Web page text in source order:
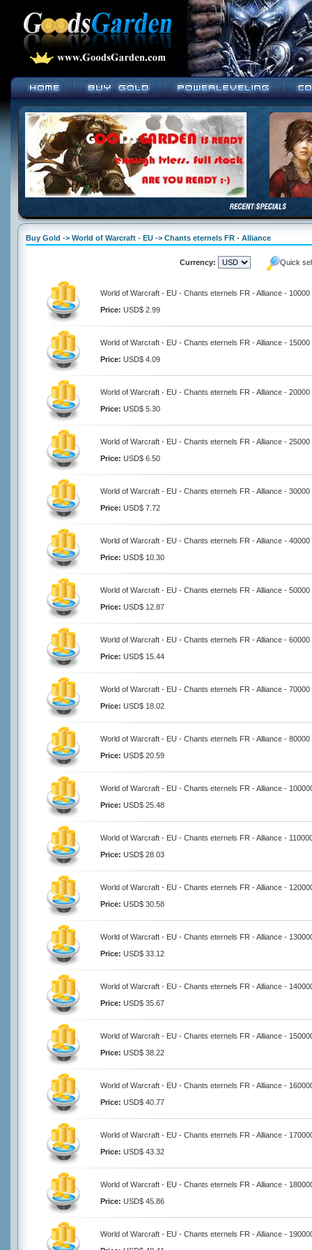
Buy Gold -> World of Warcraft - EU -> Chants eternels FR - Alliance
Currency: Quick
World of Warcraft - EU - Chants eternels FR - Alliance - 10000
Price: USD$ 2.99
World of Warcraft - EU - Chants eternels FR - Alliance - 15000
Price: USD$ 4.09
World of Warcraft - EU - Chants eternels FR - Alliance - 20000
Price: USD$ 5.30
World of Warcraft - EU - Chants eternels FR - Alliance - 25000
Price: USD$ 6.50
World of Warcraft - EU - Chants eternels FR - Alliance - 30000
Price: USD$ 7.72
World of Warcraft - EU - Chants eternels FR - Alliance - 40000
Price: USD$ 10.30
World of Warcraft - EU - Chants eternels FR - Alliance - 50000
Price: USD$ 12.87
World of Warcraft - EU - Chants eternels FR - Alliance - 60000
Price: USD$ 15.44
World of Warcraft - EU - Chants eternels FR - Alliance - 70000
Price: USD$ 18.02
World of Warcraft - EU - Chants eternels FR - Alliance - 80000
Price: USD$ 20.59
World of Warcraft - EU - Chants eternels FR - Alliance -
Price: USD$ 25.48
World of Warcraft - EU - Chants eternels FR - Alliance -
Price: USD$ 28.03
World of Warcraft - EU - Chants eternels FR - Alliance -
Price: USD$ 30.58
World of Warcraft - EU - Chants eternels FR - Alliance -
Price: USD$ 33.12
World of Warcraft - EU - Chants eternels FR - Alliance -
Price: USD$ 35.67
World of Warcraft - EU - Chants eternels FR - Alliance -
Price: USD$ 38.22
World of Warcraft - EU - Chants eternels FR - Alliance -
Price: USD$ 40.77
World of Warcraft - EU - Chants eternels FR - Alliance -
Price: USD$ 43.32
World of Warcraft - EU - Chants eternels FR - Alliance -
Price: USD$ 45.86
World of Warcraft - EU - Chants eternels FR - Alliance -